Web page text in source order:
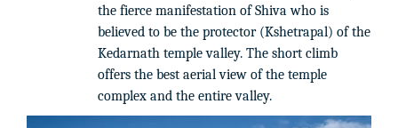
the fierce manifestation of Shiva who is
believed to be the protector (Kshetrapal) of the
Kedarnath temple valley. The short climb
offers the best aerial view of the temple
complex and the entire valley.